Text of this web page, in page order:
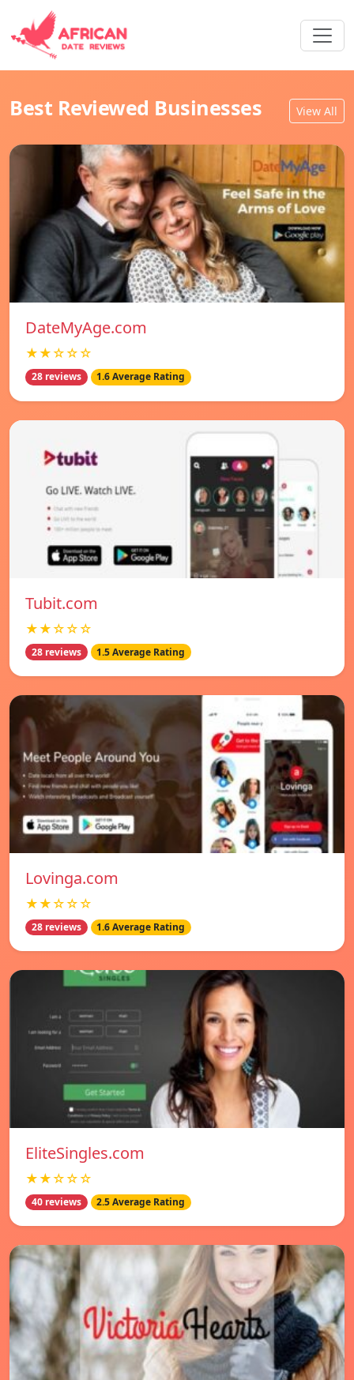
Best Reviewed Businesses View All
DateMyAge.com
★★☆☆☆
28 reviews 1.6 Average Rating
Tubit.com
★★☆☆☆
28 reviews 1.5 Average Rating
Lovinga.com
★★☆☆☆
28 reviews 1.6 Average Rating
EliteSingles.com
★★☆☆☆
40 reviews 2.5 Average Rating